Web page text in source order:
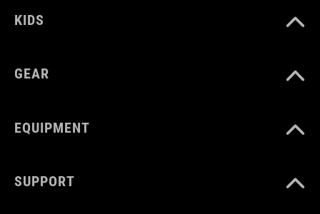
377 g
KIDS
GEAR
EQUIPMENT
SUPPORT